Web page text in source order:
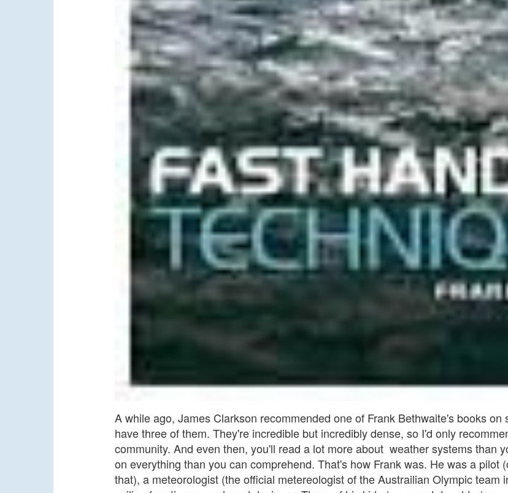
A while ago, James Clarkson recommended one of Frank Bethwaite's books
have three of them. They're incredible but incredibly dense, so I'd only
community. And even then, you'll read a lot more about weather systems than
on everything than you can comprehend. That's how Frank was. He was a pilot
that), a meteorologist (the official metereologist of the Austrailian Olympic team